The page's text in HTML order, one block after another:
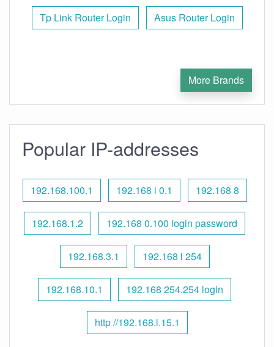
Tp Link Router Login Asus Router Login
More Brands
Popular IP-addresses
192.168.100.1 192.168 l 0.1 192.168 8
192.168.1.2 192.168 0.100 login password
192.168.3.1 192.168 l 254
192.168.10.1 192.168 254.254 login
http //192.168.l.15.1